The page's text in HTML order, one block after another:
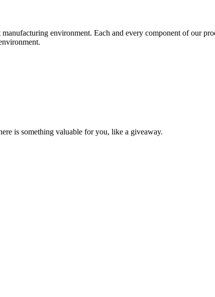
environment. Each and every component of our
is something valuable for you, like a giveaway.